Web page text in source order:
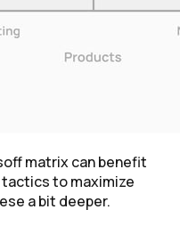
matrix can benefit
to maximize
a bit deeper.